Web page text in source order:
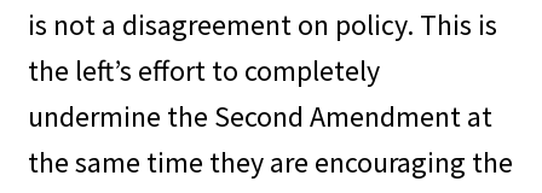
is not a disagreement on policy. This is
the left’s effort to completely
undermine the Second Amendment at
the same time they are encouraging the